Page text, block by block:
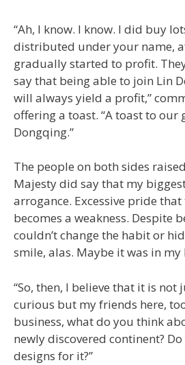
“Ah, I know. I know. I did buy
distributed under your name,
gradually started to profit.
say that being able to join Lin
will always yield a profit,”
offering a toast. “A toast to our
Dongqing.”
The people on both sides
Majesty did say that my
arrogance. Excessive pride
becomes a weakness. Despite
couldn’t change the habit or
smile, alas. Maybe it was in my
“So, then, I believe that it is not
curious but my friends here,
business, what do you think
newly discovered continent?
designs for it?”